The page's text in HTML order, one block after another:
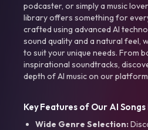
podcaster, or simply a music
library offers something for
crafted using advanced AI
sound quality and a natural feel,
to suit your unique needs. From
inspirational soundtracks,
depth of AI music on our
Key Features of Our AI
Wide Genre Selection: